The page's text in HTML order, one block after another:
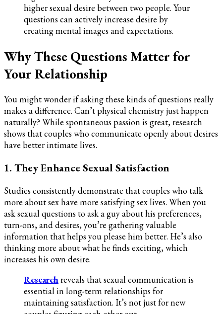
higher sexual desire between two people. Your
questions can actively increase desire by
creating mental images and expectations.
Why These Questions Matter for
Your Relationship
You might wonder if asking these kinds of questions really
makes a difference. Can’t physical chemistry just happen
naturally? While spontaneous passion is great, research
shows that couples who communicate openly about desires
have better intimate lives.
1. They Enhance Sexual Satisfaction
Studies consistently demonstrate that couples who talk
more about sex have more satisfying sex lives. When you
ask sexual questions to ask a guy about his preferences,
turn-ons, and desires, you’re gathering valuable
information that helps you please him better. He’s also
thinking more about what he finds exciting, which
increases his own desire.
Researchreveals that sexual communication is
essential in long-term relationships for
maintaining satisfaction. It’s not just for new